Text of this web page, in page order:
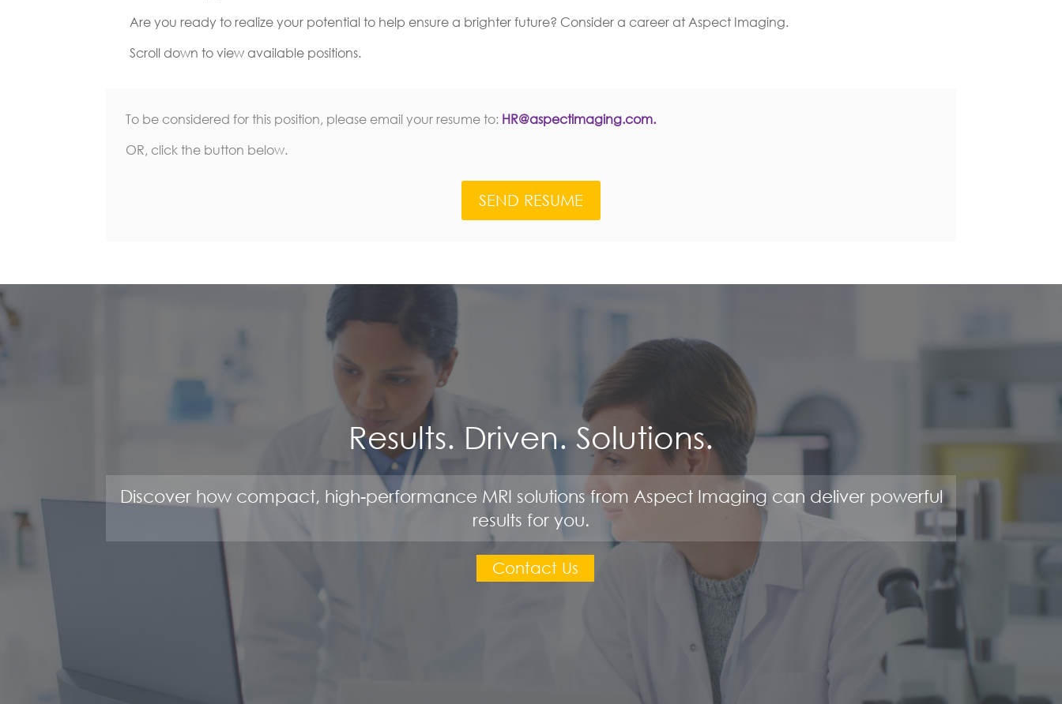
Are you ready to realize your potential to help ensure a brighter future? Consider a career at Aspect Imaging.
Scroll down to view available positions.
To be considered for this position, please email your resume to: HR@aspectimaging.com.
OR, click the button below.
SEND RESUME
Results. Driven. Solutions.
Discover how compact, high-performance MRI solutions from Aspect Imaging can deliver powerful
results for you.
Contact Us